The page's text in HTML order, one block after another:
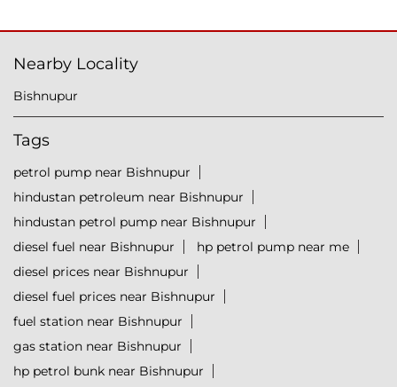
Nearby Locality
Bishnupur
Tags
petrol pump near Bishnupur
hindustan petroleum near Bishnupur
hindustan petrol pump near Bishnupur
diesel fuel near Bishnupur
hp petrol pump near me
diesel prices near Bishnupur
diesel fuel prices near Bishnupur
fuel station near Bishnupur
gas station near Bishnupur
hp petrol bunk near Bishnupur